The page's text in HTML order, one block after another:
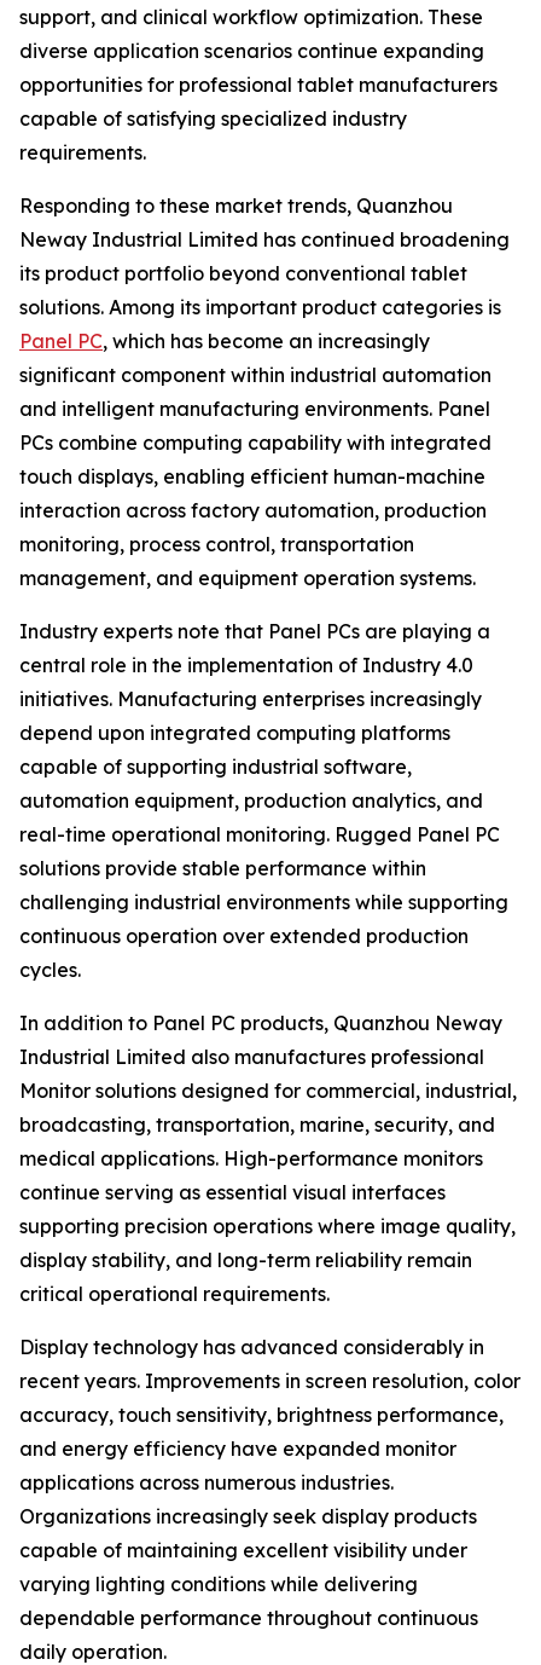
support, and clinical workflow optimization. These
diverse application scenarios continue expanding
opportunities for professional tablet manufacturers
capable of satisfying specialized industry
requirements.
Responding to these market trends, Quanzhou
Neway Industrial Limited has continued broadening
its product portfolio beyond conventional tablet
solutions. Among its important product categories is
Panel PC, which has become an increasingly
significant component within industrial automation
and intelligent manufacturing environments. Panel
PCs combine computing capability with integrated
touch displays, enabling efficient human-machine
interaction across factory automation, production
monitoring, process control, transportation
management, and equipment operation systems.
Industry experts note that Panel PCs are playing a
central role in the implementation of Industry 4.0
initiatives. Manufacturing enterprises increasingly
depend upon integrated computing platforms
capable of supporting industrial software,
automation equipment, production analytics, and
real-time operational monitoring. Rugged Panel PC
solutions provide stable performance within
challenging industrial environments while supporting
continuous operation over extended production
cycles.
In addition to Panel PC products, Quanzhou Neway
Industrial Limited also manufactures professional
Monitor solutions designed for commercial, industrial,
broadcasting, transportation, marine, security, and
medical applications. High-performance monitors
continue serving as essential visual interfaces
supporting precision operations where image quality,
display stability, and long-term reliability remain
critical operational requirements.
Display technology has advanced considerably in
recent years. Improvements in screen resolution, color
accuracy, touch sensitivity, brightness performance,
and energy efficiency have expanded monitor
applications across numerous industries.
Organizations increasingly seek display products
capable of maintaining excellent visibility under
varying lighting conditions while delivering
dependable performance throughout continuous
daily operation.